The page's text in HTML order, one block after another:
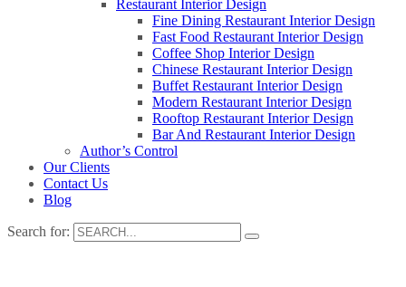
Restaurant Interior Design
Fine Dining Restaurant Interior Design
Fast Food Restaurant Interior Design
Coffee Shop Interior Design
Chinese Restaurant Interior Design
Buffet Restaurant Interior Design
Modern Restaurant Interior Design
Rooftop Restaurant Interior Design
Bar And Restaurant Interior Design
Author’s Control
Our Clients
Contact Us
Blog
Search for: